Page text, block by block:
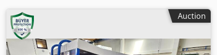
a smooth workflow.
Auction